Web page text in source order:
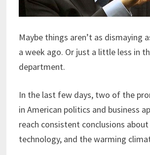
Maybe things aren’t as dismaying
a week ago. Or just a little less in
department.
In the last few days, two of the
in American politics and business
reach consistent conclusions
technology, and the warming